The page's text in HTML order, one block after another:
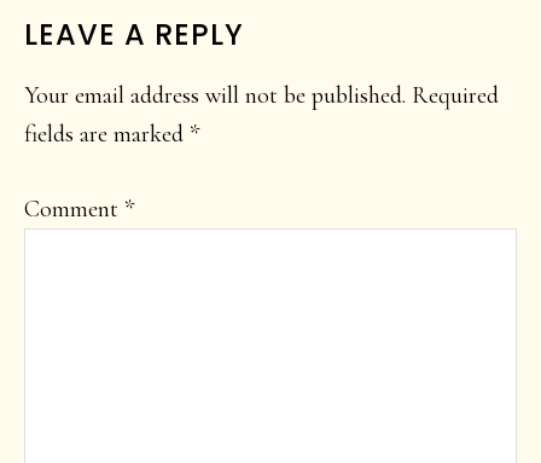
READER
INTERACTIONS
LEAVE A REPLY
Your email address will not be published. Required
fields are marked *
Comment *